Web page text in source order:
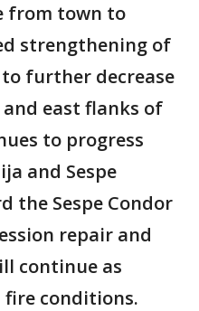
from town to
strengthening of
further decrease
east flanks of
to progress
and Sespe
the Sespe Condor
repair and
continue as
conditions.